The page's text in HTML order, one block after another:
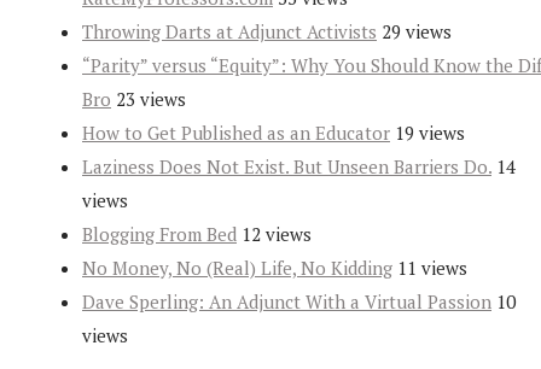
Throwing Darts at Adjunct Activists 29 views
“Parity” versus “Equity”: Why You Should Know the
Bro 23 views
How to Get Published as an Educator 19 views
Laziness Does Not Exist. But Unseen Barriers Do. 14
views
Blogging From Bed 12 views
No Money, No (Real) Life, No Kidding 11 views
Dave Sperling: An Adjunct With a Virtual Passion 10
views